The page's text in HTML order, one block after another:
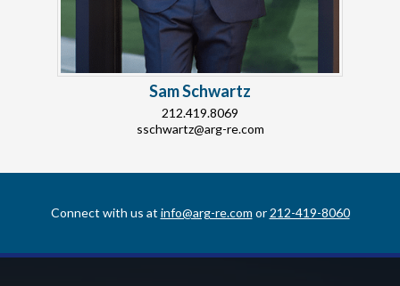
Sam Schwartz
212.419.8069
sschwartz@arg-re.com
Connect with us at info@arg-re.com or 212-419-8060